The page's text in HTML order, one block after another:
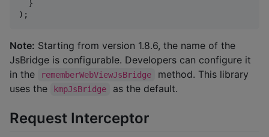
}
) ;
Note: Starting from version 1.8.6, the name of the
JsBridge is configurable. Developers can configure it
in the
rememberWebViewJsBridge
method. This library
uses the
kmpJsBridge as the default.
Request Interceptor